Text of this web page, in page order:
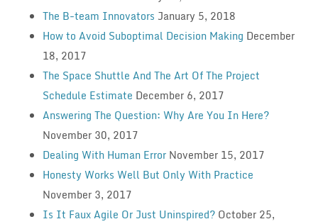
The B-team Innovators January 5, 2018
How to Avoid Suboptimal Decision Making December
18, 2017
The Space Shuttle And The Art Of The Project
Schedule Estimate December 6, 2017
Answering The Question: Why Are You In Here?
November 30, 2017
Dealing With Human Error November 15, 2017
Honesty Works Well But Only With Practice
November 3, 2017
Is It Faux Agile Or Just Uninspired? October 25,